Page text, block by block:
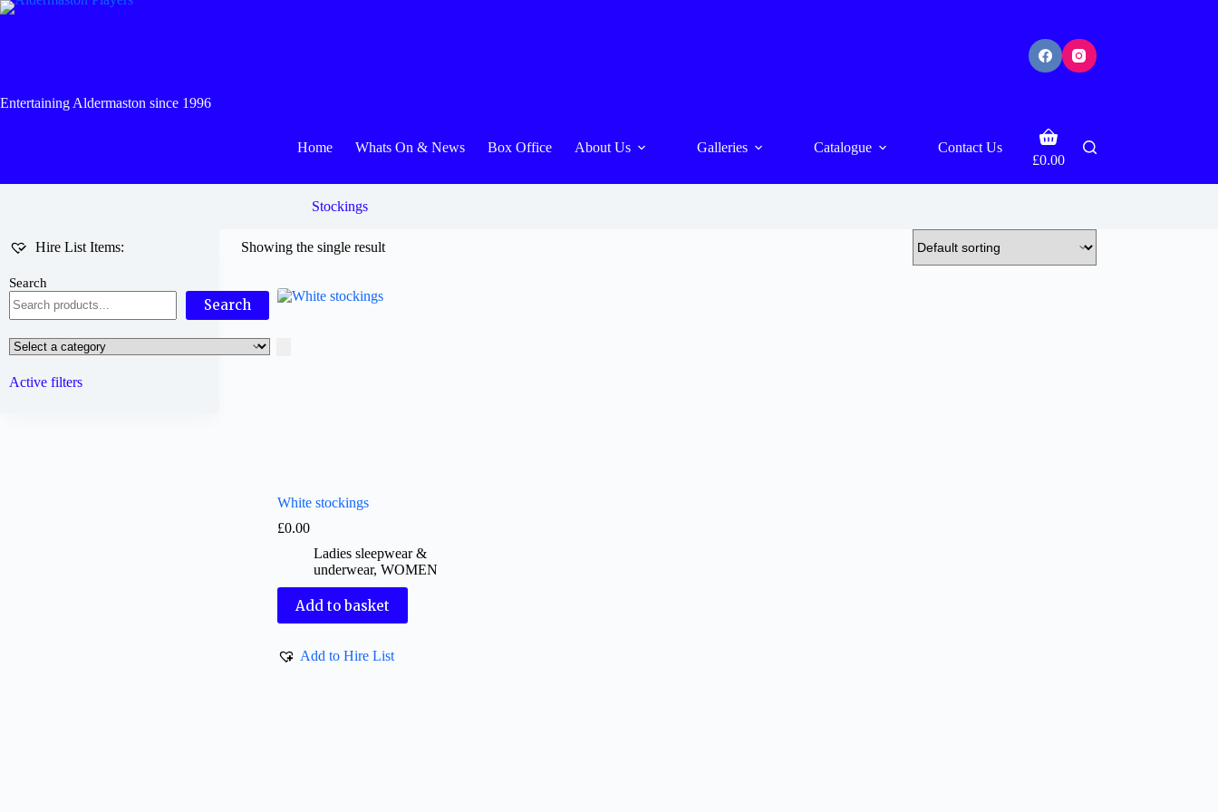
Skip
Entertaining Aldermaston since 1996
Home Whats On & News Box Office About Us Galleries Catalogue Contact Us
Shopping
£0.00
Stockings
Showing the single result
White stockings
£0.00
Ladies sleepwear &
underwear,WOMEN
Add to basket
Add to Hire List
Hire List Items:
Search
Search
Select
a
category
Active filters